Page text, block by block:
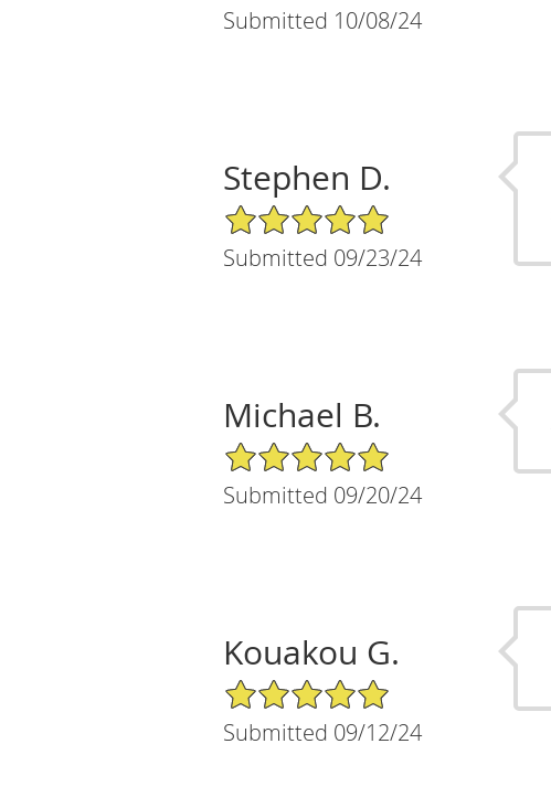
Submitted 10/08/24
Stephen D.
5/5 Star Rating
Submitted 09/23/24
Michael B.
5/5 Star Rating
Submitted 09/20/24
Kouakou G.
5/5 Star Rating
Submitted 09/12/24